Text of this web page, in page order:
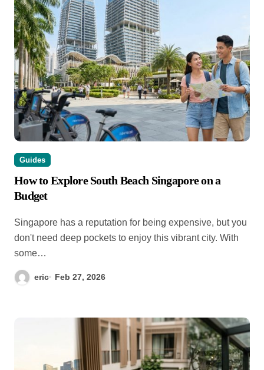
Guides
How to Explore South Beach Singapore on a
Budget
Singapore has a reputation for being expensive, but you
don't need deep pockets to enjoy this vibrant city. With
some…
eric Feb 27, 2026